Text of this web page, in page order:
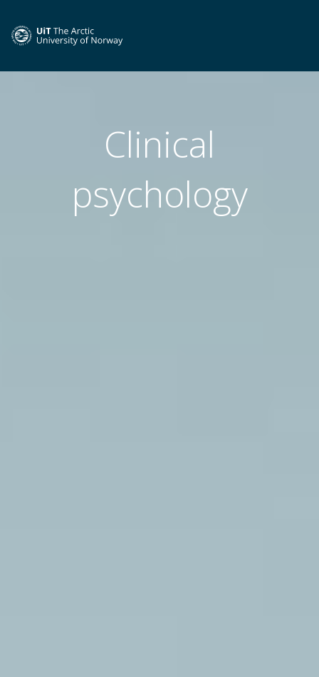
Clinical
psychology